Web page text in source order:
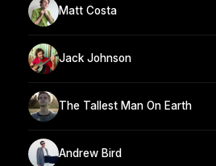
Matt Costa
Jack Johnson
The Tallest Man On Earth
Andrew Bird